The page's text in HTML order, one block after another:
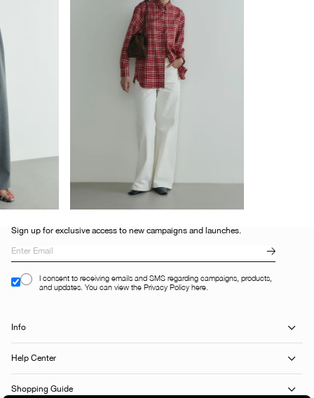
Sign up for exclusive access to new campaigns and launches.
I consent to receiving emails and SMS regarding campaigns, products,
and updates. You can view the Privacy Policy here.
Info
Help Center
Shopping Guide